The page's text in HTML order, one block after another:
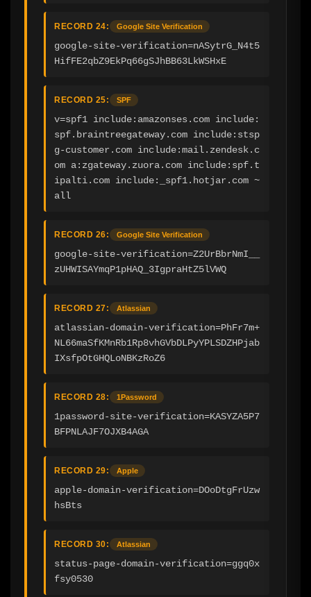
RECORD 24: Google Site Verification
google-site-verification=nASytrG_N4t5
HifFE2qbZ9EkPq66gSJhBB63LkWSHxE
RECORD 25: SPF
v=spf1 include:amazonses.com include:
spf.braintreegateway.com include:stsp
g-customer.com include:mail.zendesk.c
om a:zgateway.zuora.com include:spf.t
ipalti.com include:_spf1.hotjar.com ~
all
RECORD 26: Google Site Verification
google-site-verification=Z2UrBbrNmI__
zUHWISAYmqP1pHAQ_3IgpraHtZ5lVWQ
RECORD 27: Atlassian
atlassian-domain-verification=PhFr7m+
NL66maSfKMnRb1Rp8vhGVbDLPyYPLSDZHPjab
IXsfpOtGHQLoNBKzRoZ6
RECORD 28: 1Password
1password-site-verification=KASYZA5P7
BFPNLAJF7OJXB4AGA
RECORD 29: Apple
apple-domain-verification=DOoDtgFrUzw
hsBts
RECORD 30: Atlassian
status-page-domain-verification=ggq0x
fsy0530